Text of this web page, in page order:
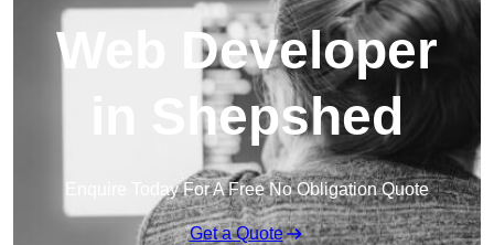
Web Developer
in Shepshed
Enquire Today For A Free No Obligation Quote
Get a Quote